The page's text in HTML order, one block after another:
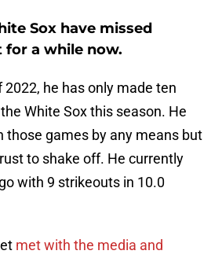
Sox have missed
for a while now.
he has only made ten
White Sox this season. He
those games by any means but
to shake off. He currently
with 9 strikeouts in 10.0
met with the media and